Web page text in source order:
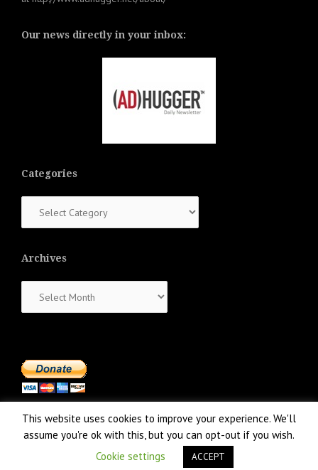
Our news directly in your inbox:
Categories
Archives
Proudly powered by WordPress |Theme: NewsAnchor
This website uses cookies to improve your experience. We'll
assume you're ok with this, but you can opt-out if you wish.
Cookie settings
ACCEPT